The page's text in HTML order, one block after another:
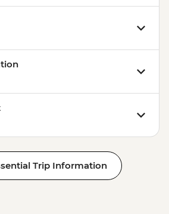
Trip Information